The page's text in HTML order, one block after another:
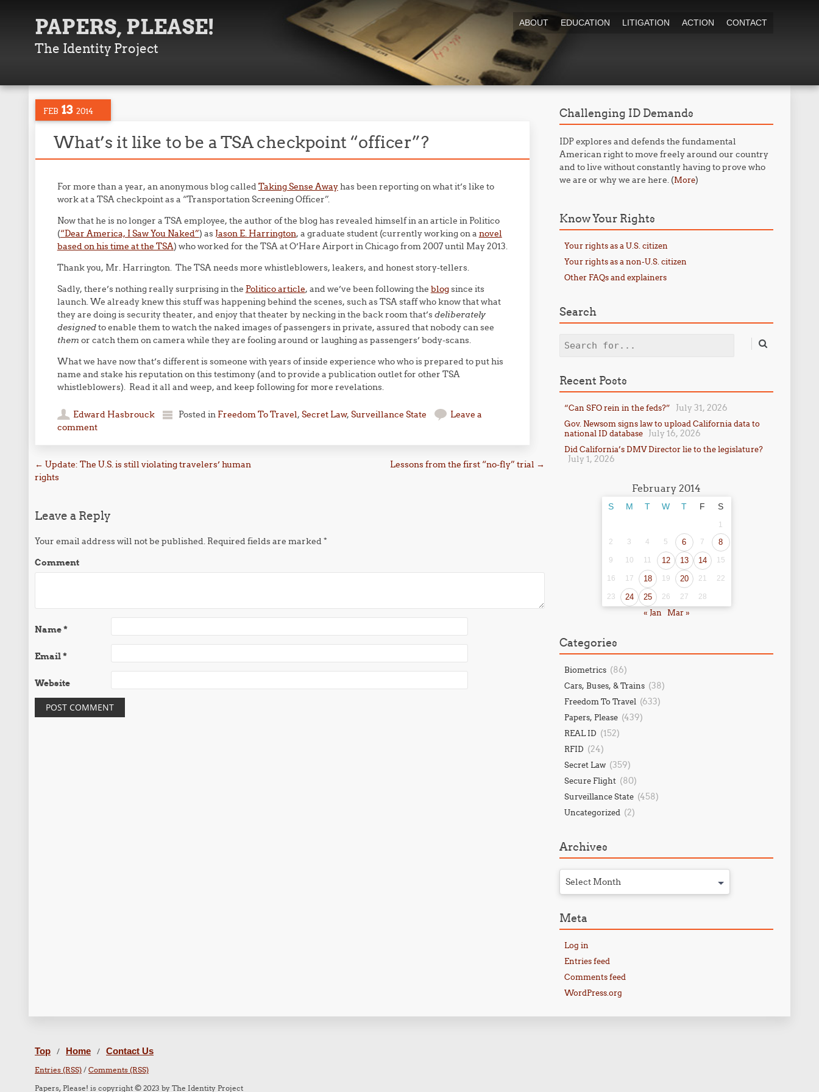
PAPERS, PLEASE!
The Identity Project
ABOUT EDUCATION LITIGATION ACTION CONTACT
FEB 13 2014
What’s it like to be a TSA checkpoint “officer”?
For more than a year, an anonymous blog calledTaking Sense Awayhas been reporting on what it’s like to
work at a TSA checkpoint as a “Transportation Screening Officer”.
Now that he is no longer a TSA employee, the author of the blog has revealed himself in an article in Politico
(“Dear America, I Saw You Naked”) as Jason E. Harrington, a graduate student (currently working on a novel
based on his time at the TSA) who worked for the TSA at O’Hare Airport in Chicago from 2007 until May 2013.
Thank you, Mr. Harrington. The TSA needs more whistleblowers, leakers, and honest story-tellers.
Sadly, there’s nothing really surprising in the Politico article, and we’ve been following the blogsince its
launch. We already knew this stuff was happening behind the scenes, such as TSA staff who know that what
they are doing is security theater, and enjoy that theater by necking in the back room that’sdeliberately
designedto enable them to watch the naked images of passengers in private, assured that nobody can see
them or catch them on camera while they are fooling around or laughing as passengers’ body-scans.
What we have now that’s different is someone with years of inside experience who who is prepared to put his
name and stake his reputation on this testimony (and to provide a publication outlet for other TSA
whistleblowers). Read it all and weep, and keep following for more revelations.
Edward Hasbrouck Posted in Freedom To Travel, Secret Law, Surveillance State
Leave a
comment
Post navigation
← Update: The U.S. is still violating travelers’ human
rights
Lessons from the first “no-fly” trial →
Leave a Reply
Your email address will not be published. Required fields are marked*
Comment
Name*
Email*
Website
Challenging ID Demands
IDP explores and defends the fundamental
American right to move freely around our country
and to live without constantly having to prove who
we are or why we are here. (More)
Know Your Rights
Your rights as a U.S. citizen
Your rights as a non-U.S. citizen
Other FAQs and explainers
Search
Search
Recent Posts
“Can SFO rein in the feds?” July 31, 2026
Gov. Newsom signs law to upload California data to
national ID database
July 16, 2026
Did California’s DMV Director lie to the legislature?
July 1, 2026
February 2014
S M T W T F S
1
2
3 4 5 6 7 8
9 10 11 12 13 14 15
16 17 18 19 20 21 22
23 24 25 26 27 28
« Jan Mar »
Categories
Biometrics (86)
Cars, Buses, & Trains (38)
Freedom To Travel (633)
Papers, Please (439)
REAL ID (152)
RFID (24)
Secret Law (359)
Secure Flight (80)
Surveillance State (458)
Uncategorized (2)
Archives
Select Month
Meta
Log in
Entries feed
Comments feed
WordPress.org
Top / Home / Contact Us
Entries (RSS) /Comments (RSS)
Papers, Please! is copyright © 2023 by The Identity Project